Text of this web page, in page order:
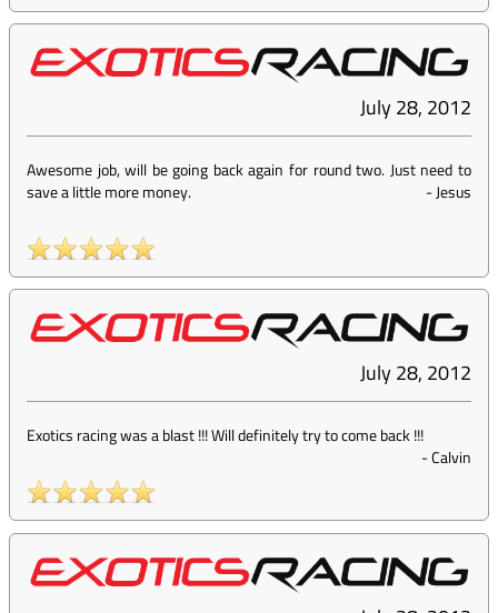
July 28, 2012
Awesome job, will be going back again for round two. Just need to
save a little more money.
-Jesus
July 28, 2012
Exotics racing was a blast !!! Will definitely try to come back !!!
-Calvin